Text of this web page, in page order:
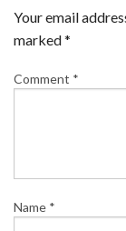
Your email
marked*
Comment *
Name *